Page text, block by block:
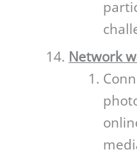
Network